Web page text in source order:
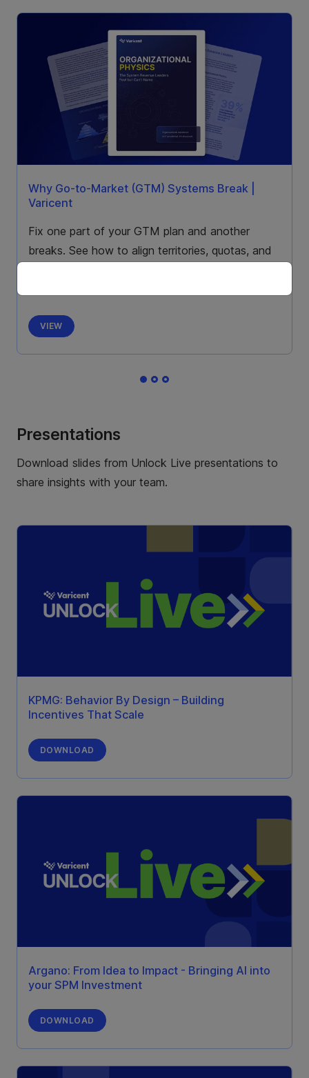
Why Go-to-Market (GTM) Systems Break |
Varicent
Fix one part of your GTM plan and another
breaks. See how to align territories, quotas, and
VIEW
Presentations
Download slides from Unlock Live presentations to
share insights with your team.
KPMG: Behavior By Design – Building
Incentives That Scale
DOWNLOAD
Argano: From Idea to Impact - Bringing AI into
your SPM Investment
DOWNLOAD